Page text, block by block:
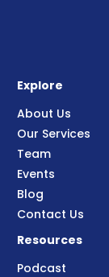
Explore
About Us
Our Services
Team
Events
Blog
Contact Us
Resources
Podcast